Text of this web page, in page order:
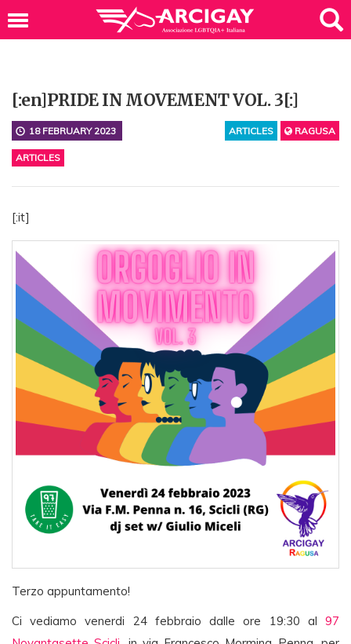
[:en]PRIDE IN MOVEMENT VOL. 3[:]
ARTICLES RAGUSA
18 FEBRUARY 2023
ARTICLES
[:it]
Terzo appuntamento!
Ci vediamo venerdi 24 febbraio dalle ore 19:30 al 97